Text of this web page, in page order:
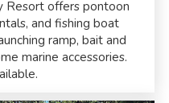
Resort offers pontoon
and fishing boat
ramp, bait and
marine accessories.